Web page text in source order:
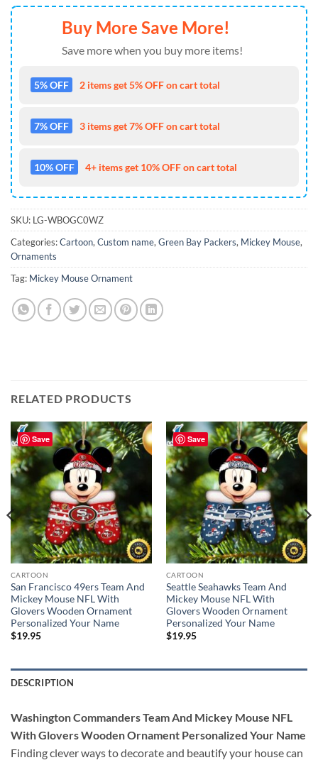
Buy More Save More!
Save more when you buy more items!
5% OFF 2 items get 5% OFF on cart total
7% OFF 3 items get 7% OFF on cart total
10% OFF 4+ items get 10% OFF on cart total
SKU: LG-WBOGC0WZ
Categories:Cartoon,Custom name,Green Bay Packers, Mickey Mouse,
Ornaments
Tag: Mickey Mouse Ornament
RELATED PRODUCTS
Save
CARTOON
San Francisco 49ers Team And
Mickey Mouse NFL With
Glovers Wooden Ornament
Personalized Your Name
$19.95
Save
CARTOON
Seattle Seahawks Team And
Mickey Mouse NFL With
Glovers Wooden Ornament
Personalized Your Name
$19.95
DESCRIPTION
Washington Commanders Team And Mickey Mouse NFL
With Glovers Wooden Ornament Personalized Your Name
Finding clever ways to decorate and beautify your house can